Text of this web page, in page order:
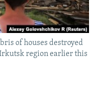
of houses destroyed
region earlier this